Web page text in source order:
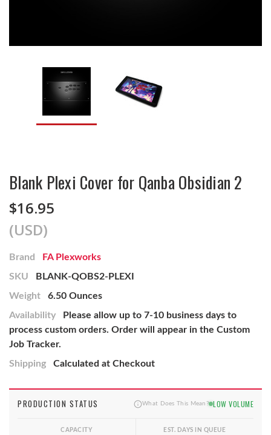
Blank Plexi Cover for Qanba Obsidian 2
$16.95
(USD)
Brand
FA Plexworks
SKU
BLANK-QOBS2-PLEXI
Weight
6.50 Ounces
Availability
Please allow up to 7-10 business days to
process custom orders. Order will appear in the Custom
Job Tracker.
Shipping
Calculated at Checkout
PRODUCTION STATUS What Does This Mean? LOW VOLUME
CAPACITY EST. DAYS IN QUEUE